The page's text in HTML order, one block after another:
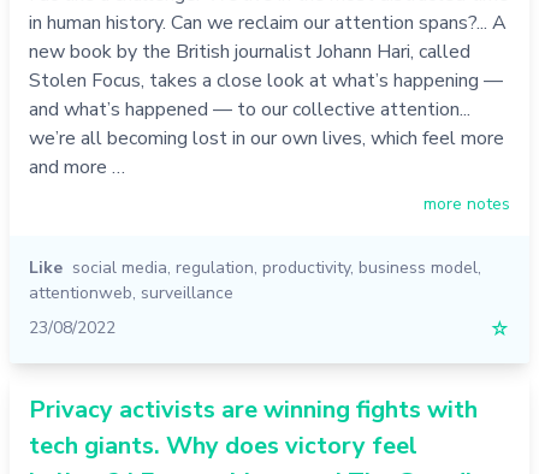
in human history. Can we reclaim our attention spans?... A
new book by the British journalist Johann Hari, called
Stolen Focus, takes a close look at what’s happening —
and what’s happened — to our collective attention...
we’re all becoming lost in our own lives, which feel more
and more …
more notes
Like social media, regulation, productivity, business model,
attentionweb, surveillance
23/08/2022
☆
Privacy activists are winning fights with
tech giants. Why does victory feel